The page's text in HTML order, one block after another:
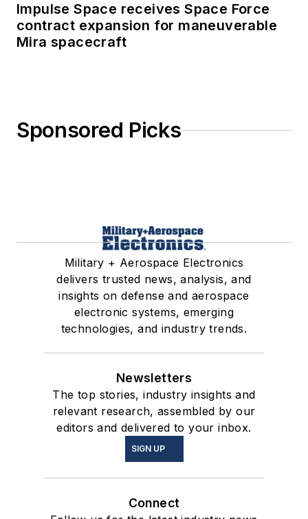
Impulse Space receives Space Force
contract expansion for maneuverable
Mira spacecraft
Sponsored Picks
Military + Aerospace Electronics
delivers trusted news, analysis, and
insights on defense and aerospace
electronic systems, emerging
technologies, and industry trends.
Newsletters
The top stories, industry insights and
relevant research, assembled by our
editors and delivered to your inbox.
SIGN UP
Connect